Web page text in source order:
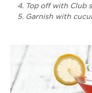
Top off with Club
Garnish with